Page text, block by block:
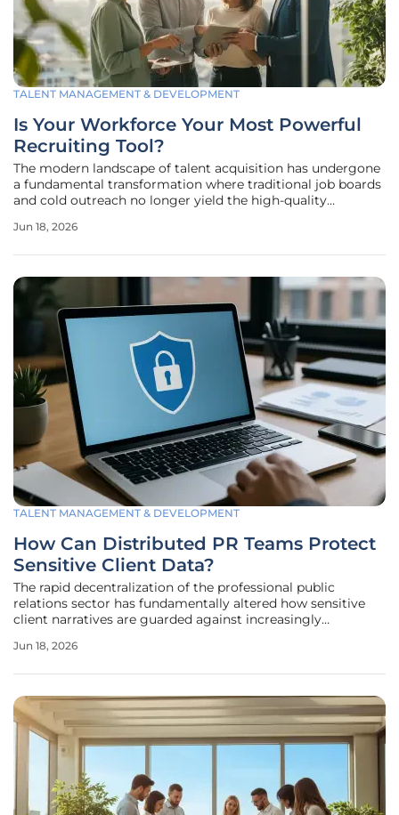
TALENT MANAGEMENT & DEVELOPMENT
Is Your Workforce Your Most Powerful
Recruiting Tool?
The modern landscape of talent acquisition has undergone
a fundamental transformation where traditional job boards
and cold outreach no longer yield the high-quality
2026, the reliance on algorithmic matching and impersonal
Jun 18, 2026
TALENT MANAGEMENT & DEVELOPMENT
How Can Distributed PR Teams Protect
Sensitive Client Data?
The rapid decentralization of the professional public
relations sector has fundamentally altered how sensitive
client narratives are guarded against increasingly
landscape, PR professionals frequently manage high-value
Jun 18, 2026